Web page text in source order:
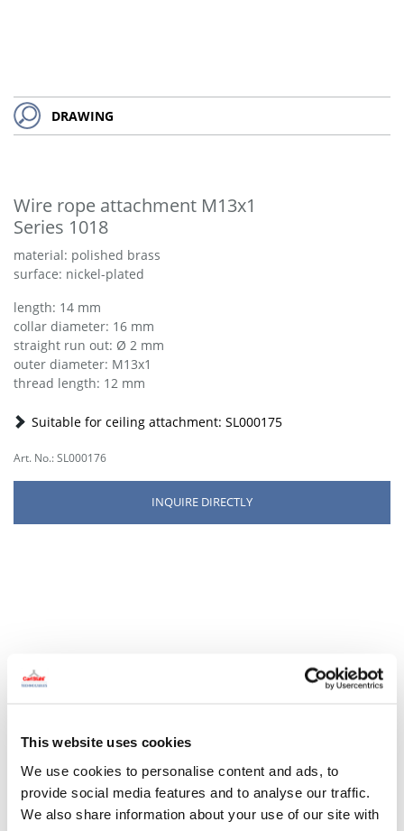
This website uses cookies
We use cookies to personalise content and ads, to
provide social media features and to analyse our traffic.
We also share information about your use of our site with
DRAWING
Wire rope attachment M13x1
Series 1018
material: polished brass
surface: nickel-plated
length: 14 mm
collar diameter: 16 mm
straight run out: Ø 2 mm
outer diameter: M13x1
thread length: 12 mm
Suitable for ceiling attachment: SL000175
Art. No.: SL000176
INQUIRE DIRECTLY